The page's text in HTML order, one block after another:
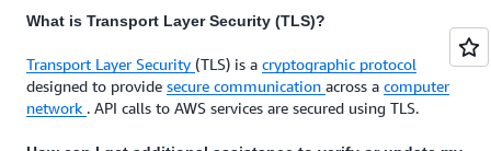
What is Transport Layer Security (TLS)?
Transport Layer Security (TLS) is a cryptographic protocol
designed to provide secure communication across a computer
network . API calls to AWS services are secured using TLS.